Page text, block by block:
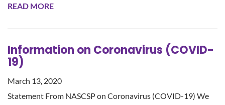
READ MORE
Information on Coronavirus (COVID-
19)
March 13, 2020
Statement From NASCSP on Coronavirus (COVID-19) We